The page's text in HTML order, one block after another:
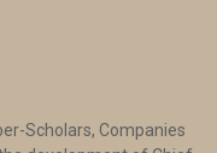
Scholars, Companies